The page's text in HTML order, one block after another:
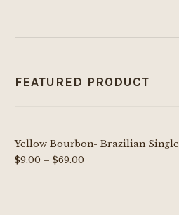
FEATURED PRODUCT
Yellow Bourbon- Brazilian Single
$9.00 – $69.00Price
through